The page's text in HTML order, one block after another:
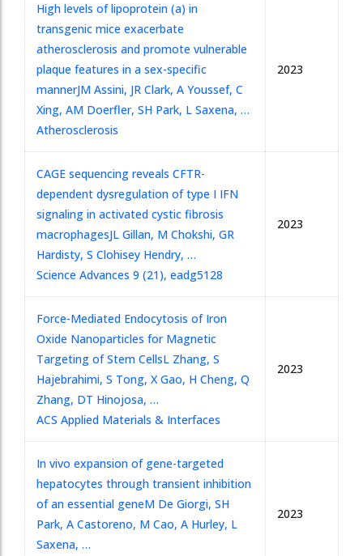
High levels of lipoprotein (a) in
transgenic mice exacerbate
atherosclerosis and promote vulnerable
plaque features in a sex-specific
mannerJM Assini, JR Clark, A Youssef, C
Xing, AM Doerfler, SH Park, L Saxena, …
Atherosclerosis
2023
CAGE sequencing reveals CFTR-
dependent dysregulation of type I IFN
signaling in activated cystic fibrosis
macrophagesJL Gillan, M Chokshi, GR
Hardisty, S Clohisey Hendry, …
Science Advances 9 (21), eadg5128
2023
Force-Mediated Endocytosis of Iron
Oxide Nanoparticles for Magnetic
Targeting of Stem CellsL Zhang, S
Hajebrahimi, S Tong, X Gao, H Cheng, Q
Zhang, DT Hinojosa, …
ACS Applied Materials & Interfaces
2023
In vivo expansion of gene-targeted
hepatocytes through transient inhibition
of an essential geneM De Giorgi, SH
Park, A Castoreno, M Cao, A Hurley, L
Saxena, …
2023